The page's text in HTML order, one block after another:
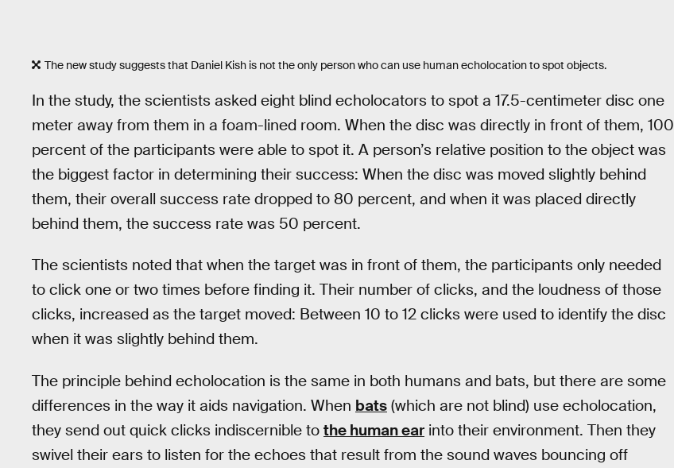
The new study suggests that Daniel Kish is not the only person who can use human echolocation to spot objects.
In the study, the scientists asked eight blind echolocators to spot a 17.5-centimeter disc one
meter away from them in a foam-lined room. When the disc was directly in front of them, 100
percent of the participants were able to spot it. A person’s relative position to the object was
the biggest factor in determining their success: When the disc was moved slightly behind
them, their overall success rate dropped to 80 percent, and when it was placed directly
behind them, the success rate was 50 percent.
The scientists noted that when the target was in front of them, the participants only needed
to click one or two times before finding it. Their number of clicks, and the loudness of those
clicks, increased as the target moved: Between 10 to 12 clicks were used to identify the disc
when it was slightly behind them.
The principle behind echolocation is the same in both humans and bats, but there are some
differences in the way it aids navigation. When bats (which are not blind) use echolocation,
they send out quick clicks indiscernible to the human ear into their environment. Then they
swivel their ears to listen for the echoes that result from the sound waves bouncing off